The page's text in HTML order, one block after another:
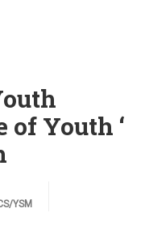
of Youth ‘
YSM